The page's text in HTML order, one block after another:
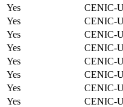
Yes
CENIC-
Yes
CENIC-
Yes
CENIC-
Yes
CENIC-
Yes
CENIC-
Yes
CENIC-
Yes
CENIC-
Yes
CENIC-